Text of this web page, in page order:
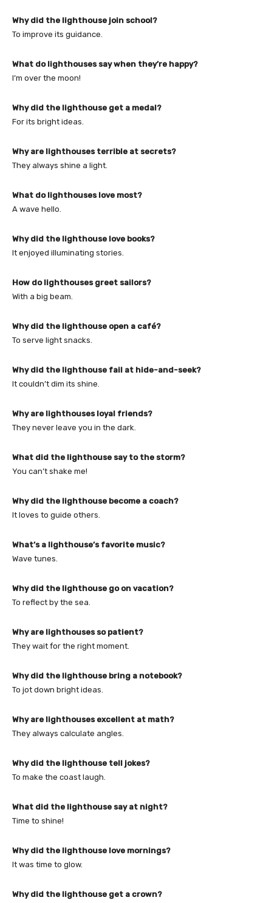
Why did the lighthouse join school?
To improve its guidance.
What do lighthouses say when they’re happy?
I’m over the moon!
Why did the lighthouse get a medal?
For its bright ideas.
Why are lighthouses terrible at secrets?
They always shine a light.
What do lighthouses love most?
A wave hello.
Why did the lighthouse love books?
It enjoyed illuminating stories.
How do lighthouses greet sailors?
With a big beam.
Why did the lighthouse open a café?
To serve light snacks.
Why did the lighthouse fail at hide-and-seek?
It couldn’t dim its shine.
Why are lighthouses loyal friends?
They never leave you in the dark.
What did the lighthouse say to the storm?
You can’t shake me!
Why did the lighthouse become a coach?
It loves to guide others.
What’s a lighthouse’s favorite music?
Wave tunes.
Why did the lighthouse go on vacation?
To reflect by the sea.
Why are lighthouses so patient?
They wait for the right moment.
Why did the lighthouse bring a notebook?
To jot down bright ideas.
Why are lighthouses excellent at math?
They always calculate angles.
Why did the lighthouse tell jokes?
To make the coast laugh.
What did the lighthouse say at night?
Time to shine!
Why did the lighthouse love mornings?
It was time to glow.
Why did the lighthouse get a crown?